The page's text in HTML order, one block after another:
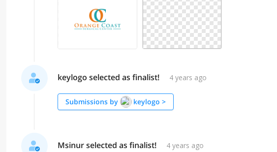
keylogo selected as finalist! 4 years ago
Submissions by keylogo >
Msinur selected as finalist! 4 years ago